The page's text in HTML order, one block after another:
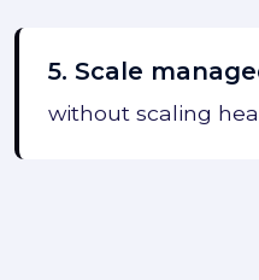
5. Scale
without scaling